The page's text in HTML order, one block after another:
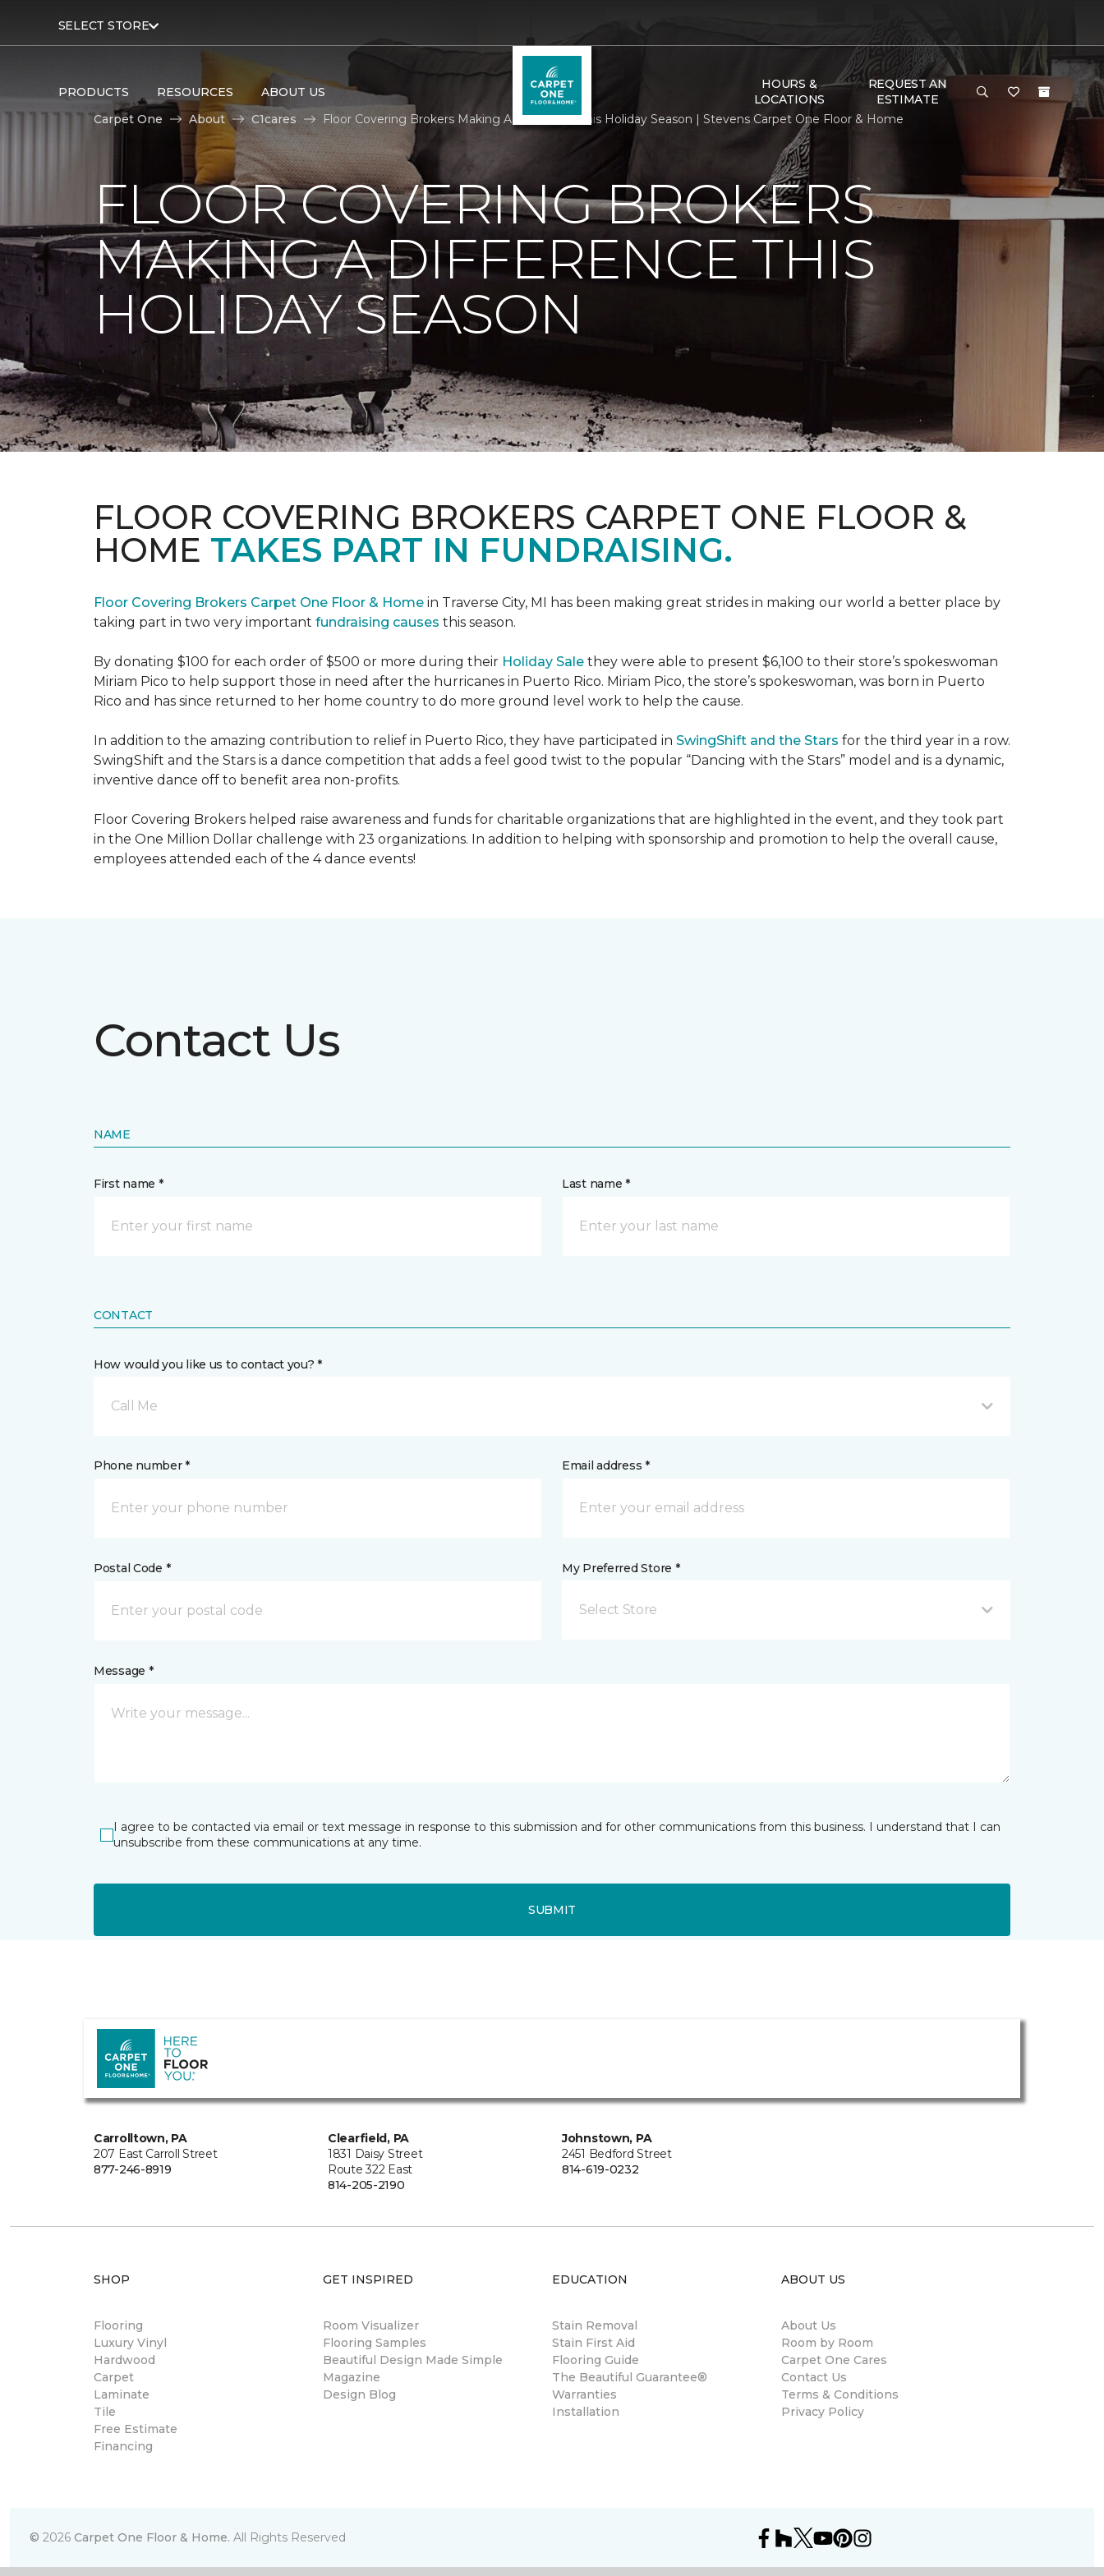
SELECT STORE
PRODUCTS RESOURCES ABOUT US
HOURS &
LOCATIONS
REQUEST AN
ESTIMATE
Carpet One
About C1cares Floor Covering Brokers Making A Difference This Holiday Season | Stevens Carpet One Floor & Home
FLOOR COVERING BROKERS
MAKING A DIFFERENCE THIS
HOLIDAY SEASON
FLOOR COVERING BROKERS CARPET ONE FLOOR &
HOME TAKES PART IN FUNDRAISING.
Floor Covering Brokers Carpet One Floor & Home in Traverse City, MI has been making great strides in making our world a better place by
taking part in two very important fundraising causes this season.
By donating $100 for each order of $500 or more during their Holiday Sale they were able to present $6,100 to their store’s spokeswoman
Miriam Pico to help support those in need after the hurricanes in Puerto Rico. Miriam Pico, the store’s spokeswoman, was born in Puerto
Rico and has since returned to her home country to do more ground level work to help the cause.
In addition to the amazing contribution to relief in Puerto Rico, they have participated in SwingShift and the Stars for the third year in a row.
SwingShift and the Stars is a dance competition that adds a feel good twist to the popular “Dancing with the Stars” model and is a dynamic,
inventive dance off to benefit area non-profits.
Floor Covering Brokers helped raise awareness and funds for charitable organizations that are highlighted in the event, and they took part
in the One Million Dollar challenge with 23 organizations. In addition to helping with sponsorship and promotion to help the overall cause,
employees attended each of the 4 dance events!
Contact Us
NAME
First name * Last name *
CONTACT
How would you like us to contact you? *
Call Me
Phone number * Email address *
Postal Code * My Preferred Store *
Select Store
Message *
I agree to be contacted via email or text message in response to this submission and for other communications from this business. I understand that I can
unsubscribe from these communications at any time.
SUBMIT
Carrolltown, PA
207 East Carroll Street
877-246-8919
Clearfield, PA
1831 Daisy Street
Route 322 East
814-205-2190
Johnstown, PA
2451 Bedford Street
814-619-0232
SHOP
Flooring
Luxury Vinyl
Hardwood
Carpet
Laminate
Tile
Free Estimate
Financing
GET INSPIRED
Room Visualizer
Flooring Samples
Beautiful Design Made Simple
Magazine
Design Blog
EDUCATION
Stain Removal
Stain First Aid
Flooring Guide
The Beautiful Guarantee®
Warranties
Installation
ABOUT US
About Us
Room by Room
Carpet One Cares
Contact Us
Terms & Conditions
Privacy Policy
© 2026 Carpet One Floor & Home. All Rights Reserved